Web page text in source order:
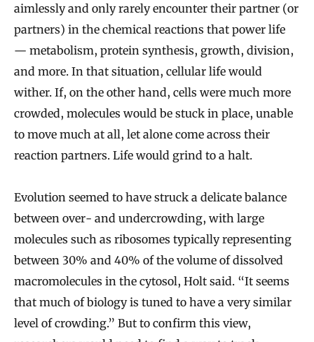
aimlessly and only rarely encounter their partner (or
partners) in the chemical reactions that power life
— metabolism, protein synthesis, growth, division,
and more. In that situation, cellular life would
wither. If, on the other hand, cells were much more
crowded, molecules would be stuck in place, unable
to move much at all, let alone come across their
reaction partners. Life would grind to a halt.
Evolution seemed to have struck a delicate balance
between over- and undercrowding, with large
molecules such as ribosomes typically representing
between 30% and 40% of the volume of dissolved
macromolecules in the cytosol, Holt said. “It seems
that much of biology is tuned to have a very similar
level of crowding.” But to confirm this view,